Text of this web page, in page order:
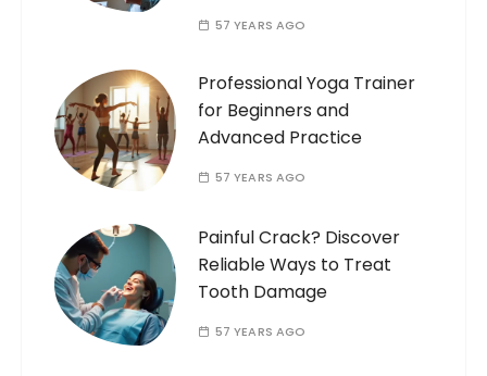
57 YEARS AGO
Professional Yoga Trainer
for Beginners and
Advanced Practice
57 YEARS AGO
Painful Crack? Discover
Reliable Ways to Treat
Tooth Damage
57 YEARS AGO